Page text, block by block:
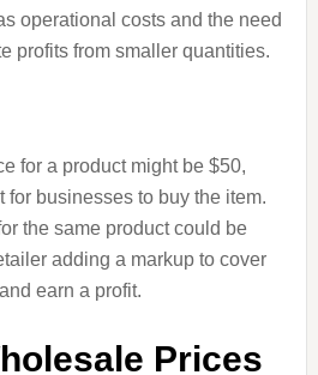
operational costs and the need
profits from smaller quantities.
for a product might be $50,
for businesses to buy the item.
the same product could be
adding a markup to cover
earn a profit.
Prices